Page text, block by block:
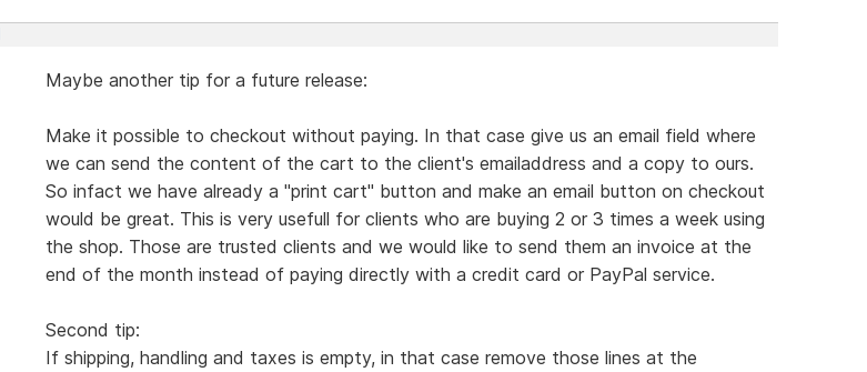
Maybe another tip for a future release:
Make it possible to checkout without paying. In that case give us an email field where
we can send the content of the cart to the client's emailaddress and a copy to ours.
So infact we have already a "print cart" button and make an email button on checkout
would be great. This is very usefull for clients who are buying 2 or 3 times a week using
the shop. Those are trusted clients and we would like to send them an invoice at the
end of the month instead of paying directly with a credit card or PayPal service.
Second tip:
If shipping, handling and taxes is empty, in that case remove those lines at the